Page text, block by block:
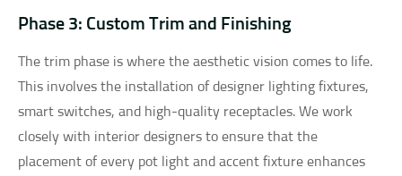
Phase 3: Custom Trim and Finishing
The trim phase is where the aesthetic vision comes to life.
This involves the installation of designer lighting fixtures,
smart switches, and high-quality receptacles. We work
closely with interior designers to ensure that the
placement of every pot light and accent fixture enhances